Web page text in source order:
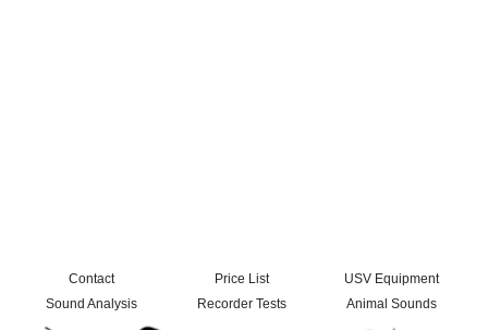
Contact Price List
USV Equipment
Sound Analysis
Recorder Tests Animal Sounds